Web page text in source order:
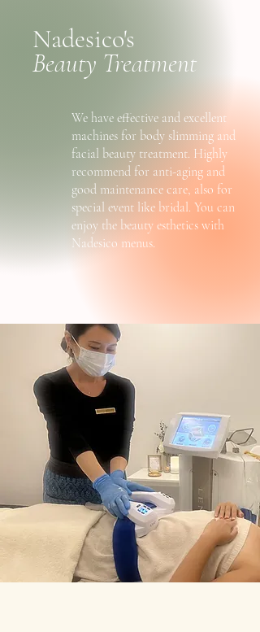
Nadesico's
Beauty Treatment
We have effective and excellent
machines for body slimming and
facial beauty treatment. Highly
recommend for anti-aging and
good maintenance care, also for
special event like bridal. You can
enjoy the beauty esthetics with
Nadesico menus.